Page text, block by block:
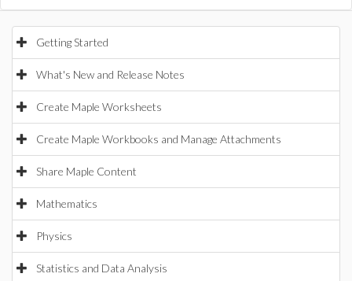
Getting Started
What's New and Release Notes
Create Maple Worksheets
Create Maple Workbooks and Manage Attachments
Share Maple Content
Mathematics
Physics
Statistics and Data Analysis